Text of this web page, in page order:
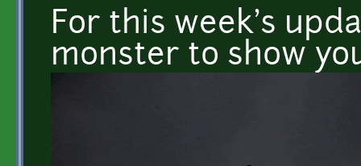
For this week's
monster to show